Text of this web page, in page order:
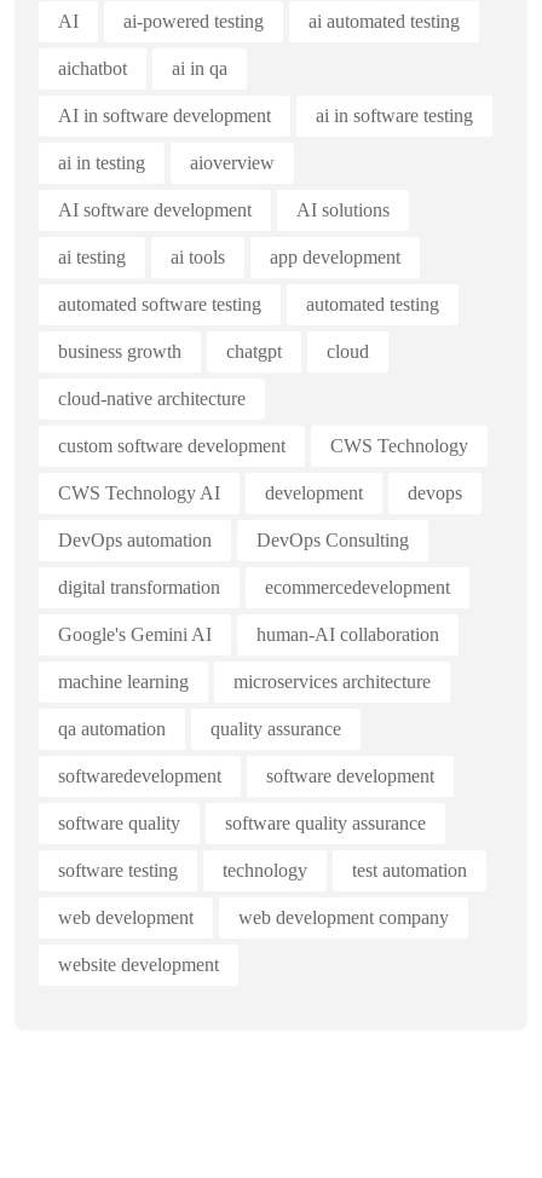
AI ai-powered testing ai automated testing
aichatbot ai in qa
AI in software development ai in software testing
ai in testing aioverview
AI software development AI solutions
ai testing ai tools app development
automated software testing automated testing
business growth chatgpt cloud
cloud-native architecture
custom software development CWS Technology
CWS Technology AI development devops
DevOps automation DevOps Consulting
digital transformation ecommercedevelopment
Google's Gemini AI human-AI collaboration
machine learning microservices architecture
qa automation quality assurance
softwaredevelopment software development
software quality software quality assurance
software testing technology test automation
web development web development company
website development